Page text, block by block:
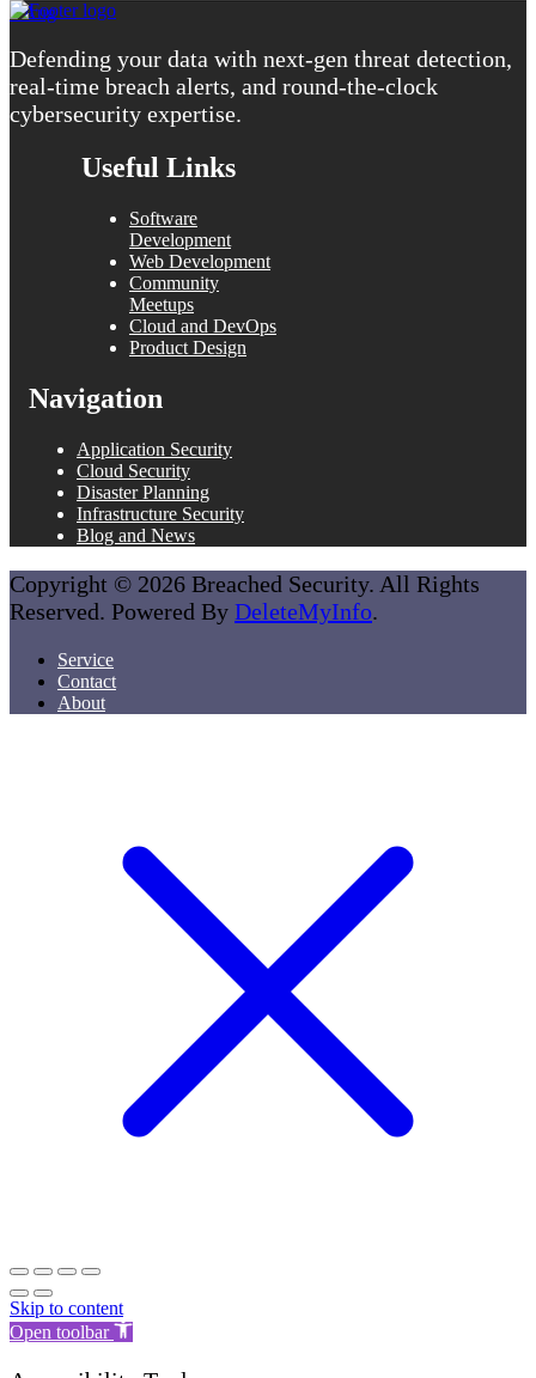
« Aug
Defending your data with next-gen threat detection,
real-time breach alerts, and round-the-clock
cybersecurity expertise.
Useful Links
Software
Development
Web Development
Community
Meetups
Cloud and DevOps
Product Design
Navigation
Application Security
Cloud Security
Disaster Planning
Infrastructure Security
Blog and News
Copyright © 2026 Breached Security. All Rights
Reserved. Powered By DeleteMyInfo.
Service
Contact
About
Skip to content
Open toolbar